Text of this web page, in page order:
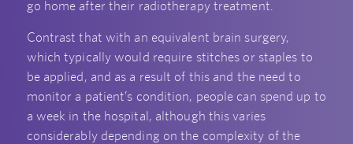
go home after their radiotherapy treatment.
Contrast that with an equivalent brain surgery,
which typically would require stitches or staples to
be applied, and as a result of this and the need to
monitor a patient’s condition, people can spend up to
a week in the hospital, although this varies
considerably depending on the complexity of the